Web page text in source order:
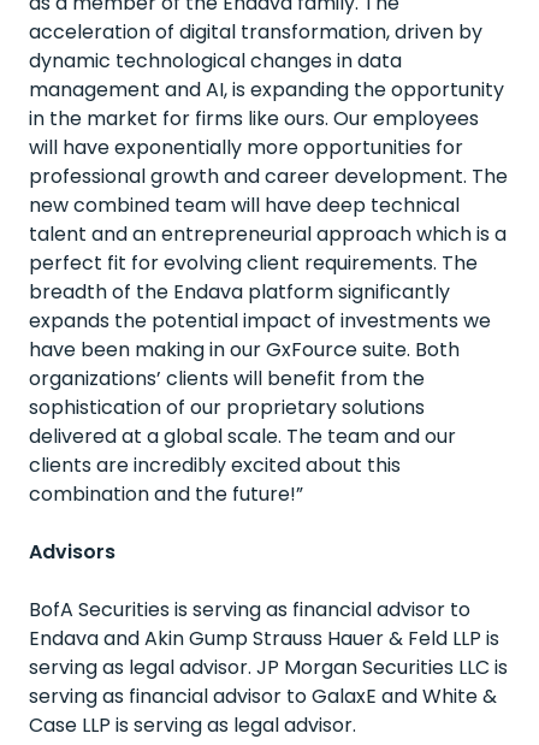
acceleration of digital transformation, driven by
dynamic technological changes indata
management and AI, is expanding the opportunity
in the market for firms like ours. Our employees
will have exponentially more opportunities for
professional growth and career development. The
new combined team will have deep technical
talent and an entrepreneurial approach which is a
perfect fit for evolving client requirements. The
breadth of the Endava platform significantly
expands the potential impact of investments we
have been making in ourGxFourcesuite. Both
organizations’ clients will benefit from the
sophistication of our proprietary solutions
deliveredat a global scale. The team and our
clients are incredibly excited about this
combination and the future!”
Advisors
BofA Securities is serving as financial advisor to
Endava and Akin Gump Strauss Hauer & Feld LLP is
serving as legal advisor. JP Morgan Securities LLC is
serving as financial advisor to GalaxE and White &
Case LLP is serving as legal advisor.